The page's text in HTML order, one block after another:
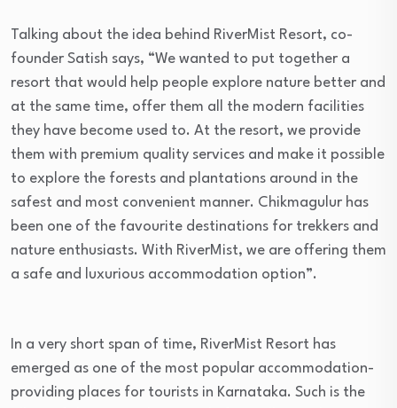
Talking about the idea behind RiverMist Resort, co-
founder Satish says, “We wanted to put together a
resort that would help people explore nature better and
at the same time, offer them all the modern facilities
they have become used to. At the resort, we provide
them with premium quality services and make it possible
to explore the forests and plantations around in the
safest and most convenient manner. Chikmagulur has
been one of the favourite destinations for trekkers and
nature enthusiasts. With RiverMist, we are offering them
a safe and luxurious accommodation option”.
In a very short span of time, RiverMist Resort has
emerged as one of the most popular accommodation-
providing places for tourists in Karnataka. Such is the